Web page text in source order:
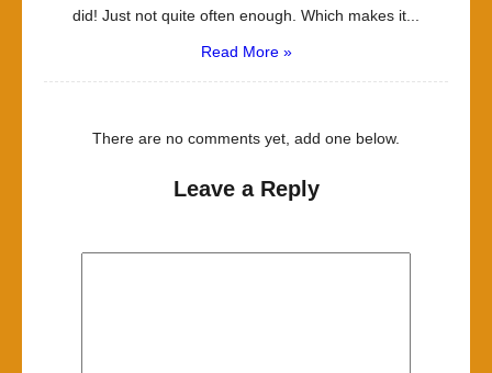
did! Just not quite often enough. Which makes it...
Read More »
There are no comments yet, add one below.
Leave a Reply